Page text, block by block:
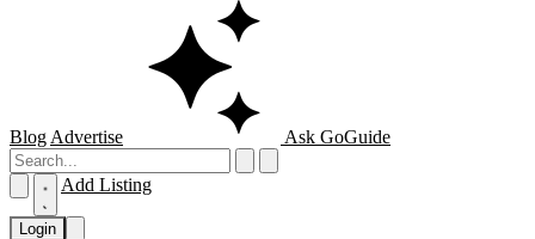
Blog Advertise Ask GoGuide
Add Listing
Login